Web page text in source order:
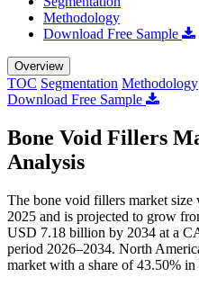
Methodology
Download Free Sample
Overview
TOC Segmentation Methodology
Download Free Sample
Bone Void Fillers
Analysis
The bone void fillers market
2025 and is projected to grow
USD 7.18 billion by 2034 at a
period 2026–2034. North
market with a share of 43.50% in